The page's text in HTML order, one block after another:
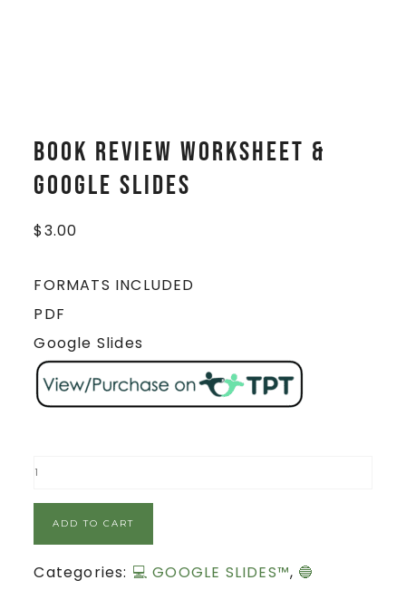
Book Review Worksheet &
Google Slides
$3.00
FORMATS INCLUDED
PDF
Google Slides
ADD TO CART
Categories: 💻 GOOGLE SLIDES™, 🔵